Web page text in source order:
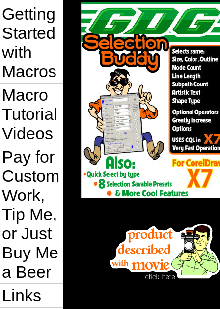
Getting
Started
with
Macros
Macro
Tutorial
Videos
Pay for
Custom
Work,
Tip Me,
or Just
Buy Me
a Beer
Links